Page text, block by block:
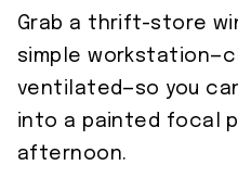
Grab a thrift-store
simple
ventilated—so you
into a painted focal
afternoon.